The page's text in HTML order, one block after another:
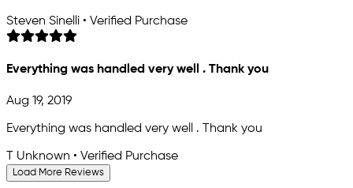
Steven Sinelli • Verified Purchase
Everything was handled very well . Thank you
Aug 19, 2019
Everything was handled very well . Thank you
T Unknown • Verified Purchase
Load More Reviews